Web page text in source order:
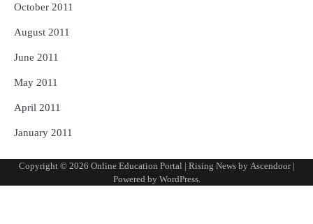
October 2011
August 2011
June 2011
May 2011
April 2011
January 2011
Copyright © 2026 Online Education Portal | Rising News by Ascendoor|
Powered by WordPress.